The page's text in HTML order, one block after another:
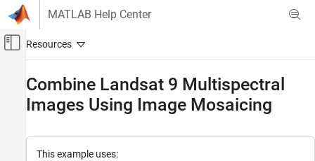
Skip to content
MATLAB Help Center
Off-Canvas Navigation Menu Toggle
Image Processing and Computer Vision
Combine Landsat 9 Multispectral
Images Using Image Mosaicing
This example uses: